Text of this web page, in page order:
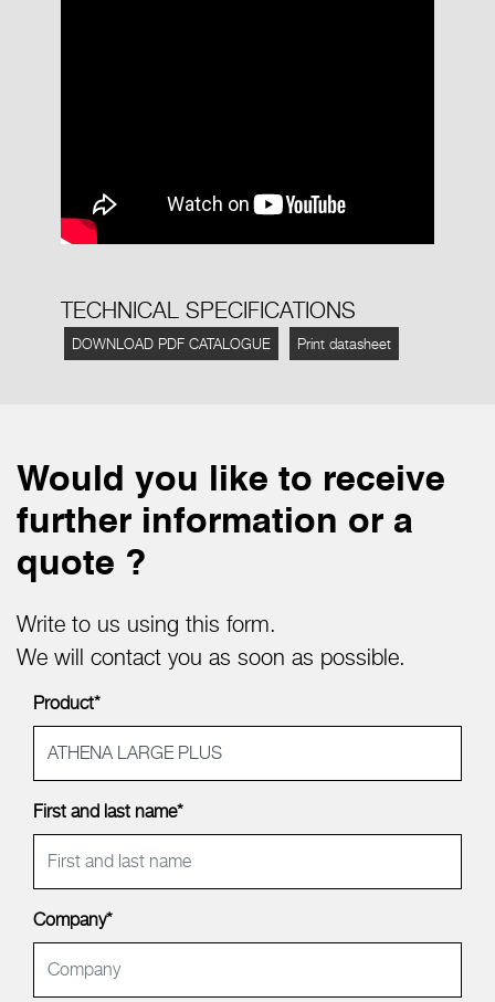
TECHNICAL SPECIFICATIONS
DOWNLOAD PDF CATALOGUE Print datasheet
Would you like to receive
further information or a
quote ?
Write to us using this form.
We will contact you as soon as possible.
Product*
First and last name*
Company*